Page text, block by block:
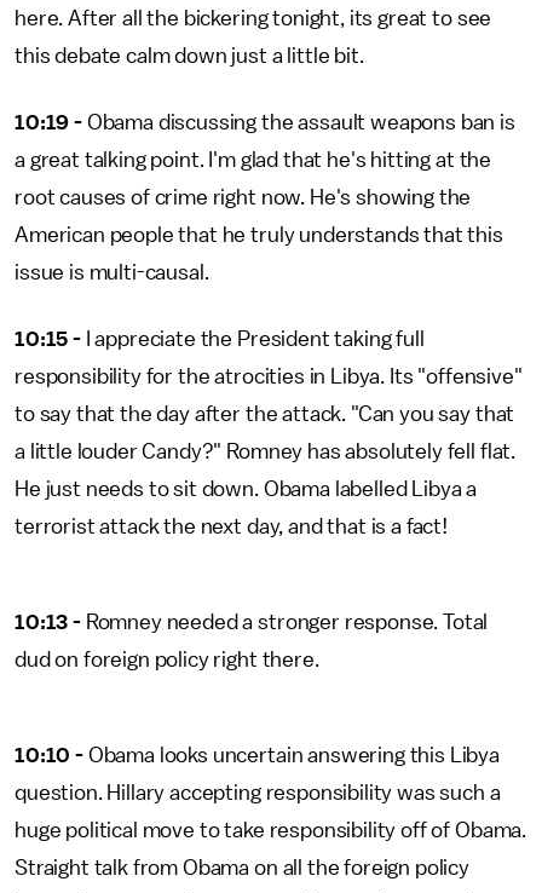
here. After all the bickering tonight, its great to see
this debate calm down just a little bit.
10:19 -Obama discussing the assault weapons ban is
a great talking point. I'm glad that he's hitting at the
root causes of crime right now. He's showing the
American people that he truly understands that this
issue is multi-causal.
10:15 -I appreciate the President taking full
responsibility for the atrocities in Libya. Its "offensive"
to say that the day after the attack. "Can you say that
a little louder Candy?" Romney has absolutely fell flat.
He just needs to sit down. Obama labelled Libya a
terrorist attack the next day, and that is a fact!
10:13 - Romney needed a stronger response. Total
dud on foreign policy right there.
10:10 -Obama looks uncertain answering this Libya
question. Hillary accepting responsibility was such a
huge political move to take responsibility off of Obama.
Straight talk from Obama on all the foreign policy